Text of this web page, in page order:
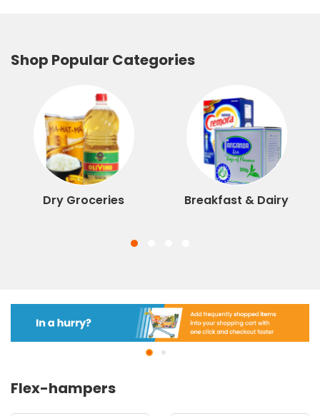
Shop Popular Categories
Dry Groceries Breakfast & Dairy
Flex-hampers